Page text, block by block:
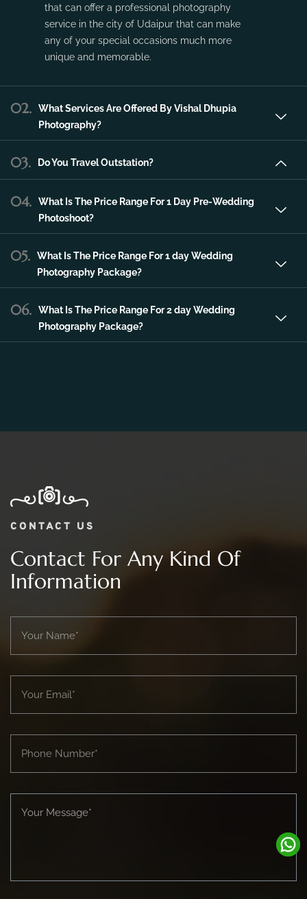
that can offer a professional photography
service in the city of Udaipur that can make
any of your special occasions much more
unique and memorable.
02.
What Services Are Offered By Vishal Dhupia
Photography?
03. Do You Travel Outstation?
04.
What Is The Price Range For 1 Day Pre-Wedding
Photoshoot?
05.
What Is The Price Range For 1 day Wedding
Photography Package?
06.
What Is The Price Range For 2 day Wedding
Photography Package?
CONTACT US
Contact For Any Kind Of
Information